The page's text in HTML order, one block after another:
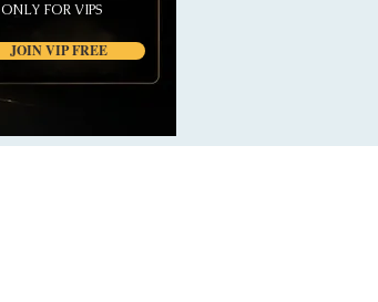
JOIN VIP FREE
ONLY FOR VIPS